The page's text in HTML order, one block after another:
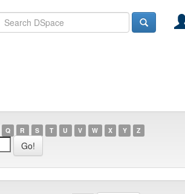
Q R S T U V W X Y Z